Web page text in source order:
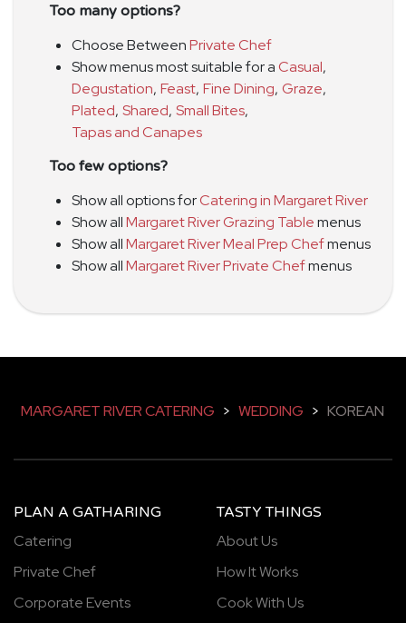
Too many options?
Choose BetweenPrivate Chef
Show menus most suitable for aCasual,
Degustation, Feast, Fine Dining, Graze,
Plated, Shared, Small Bites,
Tapas and Canapes
Too few options?
Show all options forCatering in Margaret River
Show allMargaret River Grazing Tablemenus
Show allMargaret River Meal Prep Chefmenus
Show allMargaret River Private Chefmenus
MARGARET RIVER CATERING > WEDDING > KOREAN
PLAN A GATHARING
Catering
Private Chef
Corporate Events
TASTY THINGS
About Us
How It Works
Cook With Us